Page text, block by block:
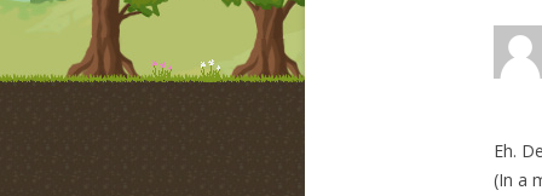
Eh.
(In a